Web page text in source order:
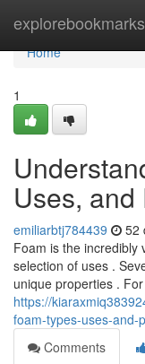
explorebookmarks
Home
Home
1
Uses,
emiliarbtj784439 52
Foam is the incredibly
selection of uses .
unique properties .
https://
foam-types-uses-and-
Comments